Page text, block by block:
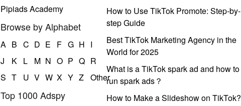
Pipiads Academy
Browse by Alphabet
A B C D E F G H I
J
K L M N O P Q R
S T U V W X Y Z Other
Top 1000 Adspy
How to Use TikTok Promote: Step-by-
step Guide
Best TikTok Marketing Agency in the
World for 2025
What is a TikTok spark ad and how to
run spark ads？
How to Make a Slideshow on TikTok?